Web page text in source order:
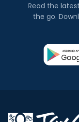
Read the
the go.